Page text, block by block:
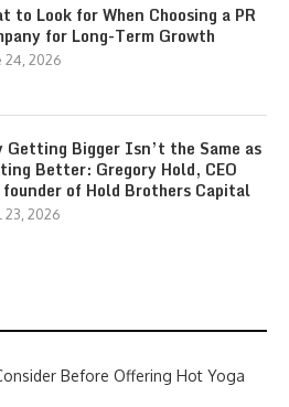
to Look for When Choosing a PR
for Long-Term Growth
24, 2026
Getting Bigger Isn’t the Same as
Better: Gregory Hold, CEO
founder of Hold Brothers Capital
23, 2026
Before Offering Hot Yoga